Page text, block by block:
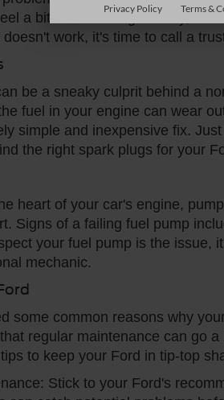
a bit while turning the key, as
work, it's time to call a
be a sneaky culprit behind a
fuel in your engine can wear
simple and inexpensive fix.
the right spark plugs for your
heart of your car's engine,
Signs of a failing fuel pump
your fuel pump is the issue,
mechanic.
some common reasons why
regular maintenance can go
to keep your Ford in tip-top
Stick to your Ford's
Privacy Policy Terms &